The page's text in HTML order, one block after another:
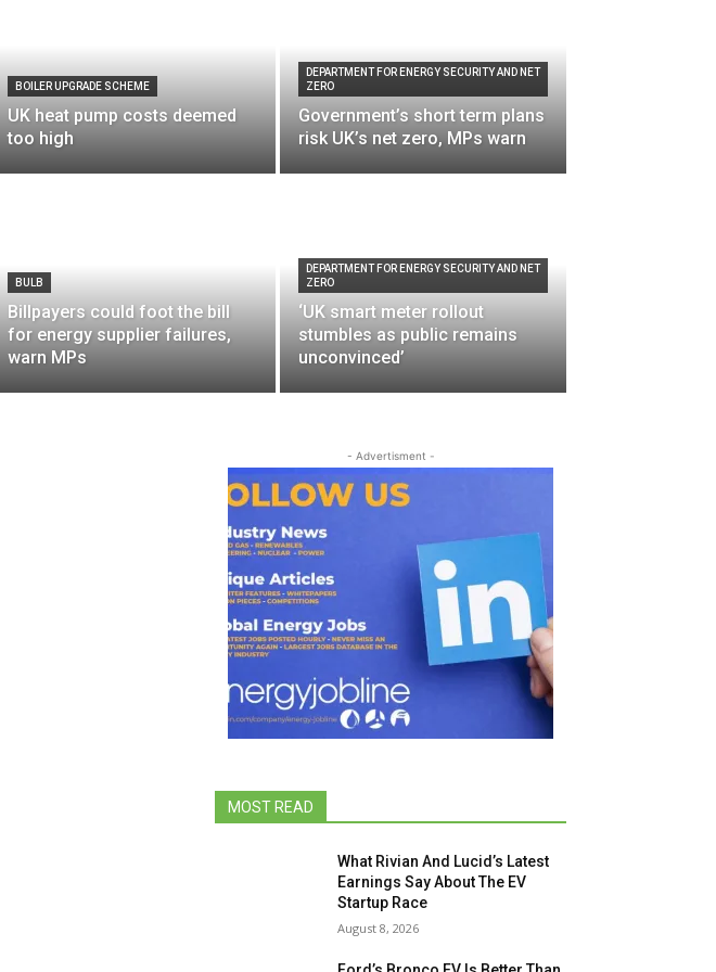
BOILER UPGRADE SCHEME
UK heat pump costs deemed
too high
DEPARTMENT FOR ENERGY SECURITY AND NET
ZERO
Government’s short term plans
risk UK’s net zero, MPs warn
BULB
Billpayers could foot the bill
for energy supplier failures,
warn MPs
DEPARTMENT FOR ENERGY SECURITY AND NET
ZERO
‘UK smart meter rollout
stumbles as public remains
unconvinced’
- Advertisment -
MOST READ
What Rivian And Lucid’s Latest
Earnings Say About The EV
Startup Race
August 8, 2026